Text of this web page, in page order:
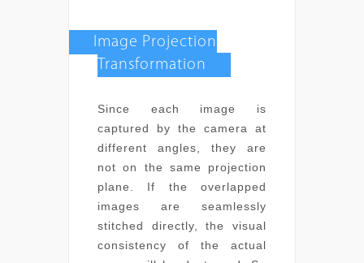
Image Projection
Transformation
Since each image is
captured by the camera at
different angles, they are
not on the same projection
plane. If the overlapped
images are seamlessly
stitched directly, the visual
consistency of the actual